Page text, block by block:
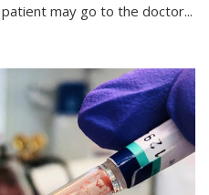
may go to the doctor...